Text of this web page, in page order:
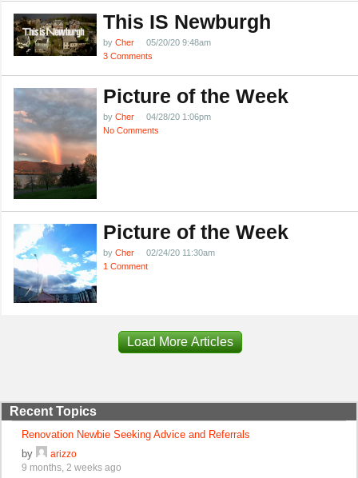
This IS Newburgh
by Cher
05/20/20 9:48am
3 Comments
Picture of the Week
by Cher
04/28/20 1:06pm
No Comments
Picture of the Week
by Cher
02/24/20 11:30am
1 Comment
Load More Articles
Recent Topics
Renovation Newbie Seeking Advice and Referrals
by
arizzo
9 months, 2 weeks ago